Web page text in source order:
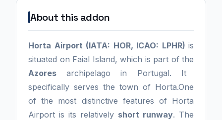
About this addon
Horta Airport (IATA: HOR, ICAO: LPHR) is
situated on Faial Island, which is part of the
Azores archipelago in Portugal. It
specifically serves the town of Horta.One
of the most distinctive features of Horta
Airport is its relatively short runway. The